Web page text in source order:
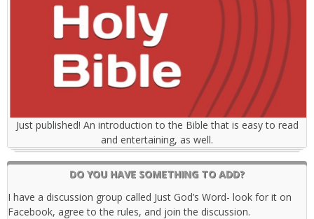
Just published! An introduction to the Bible that is easy to read
and entertaining, as well.
DO YOU HAVE SOMETHING TO ADD?
I have a discussion group called Just God’s Word- look for it on
Facebook, agree to the rules, and join the discussion.